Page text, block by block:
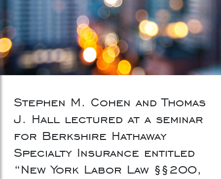
Stephen M. Cohen and Thomas
J. Hall lectured at a seminar
for Berkshire Hathaway
Specialty Insurance entitled
“New York Labor Law §§200,